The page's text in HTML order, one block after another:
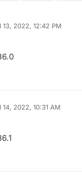
13, 2022, 12:42 PM
14, 2022, 10:31 AM